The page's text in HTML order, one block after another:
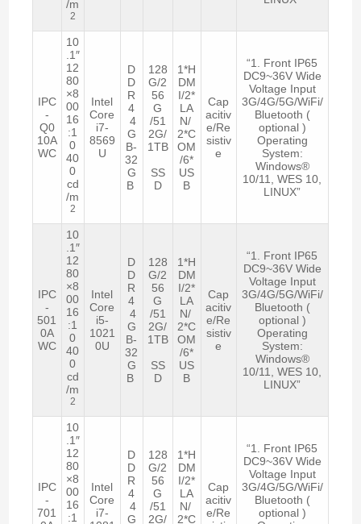
/m
2
IPC
-
Q0
10A
WC
10
.1″
12
80
×8
00
16
:1
0
40
0
cd
/m
2
Intel
Core
i7-
8569
U
D
D
R
4
4
G
B-
32
G
B
128
G/2
56
G
/51
2G/
1TB
SS
D
1*H
DM
I/2*
LA
N/
2*C
OM
/6*
US
B
Cap
acitiv
e/Re
sistiv
e
“1. Front IP65
DC9~36V Wide
Voltage Input
3G/4G/5G/WiFi/
Bluetooth (
optional )
Operating
System:
Windows®
10/11, WES 10,
LINUX”
IPC
-
501
0A
WC
10
.1″
12
80
×8
00
16
:1
0
40
0
cd
/m
2
Intel
Core
i5-
1021
0U
D
D
R
4
4
G
B-
32
G
B
128
G/2
56
G
/51
2G/
1TB
SS
D
1*H
DM
I/2*
LA
N/
2*C
OM
/6*
US
B
Cap
acitiv
e/Re
sistiv
e
“1. Front IP65
DC9~36V Wide
Voltage Input
3G/4G/5G/WiFi/
Bluetooth (
optional )
Operating
System:
Windows®
10/11, WES 10,
LINUX”
IPC
-
701
10
.1″
12
80
×8
00
16
:1
Intel
Core
i7-
D
D
R
4
4
G
128
G/2
56
G
/51
2G/
1*H
DM
I/2*
LA
N/
2*C
Cap
acitiv
e/Re
“1. Front IP65
DC9~36V Wide
Voltage Input
3G/4G/5G/WiFi/
Bluetooth (
optional )